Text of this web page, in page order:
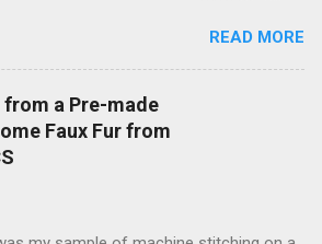
them 3 D...I needed to make the trees etc
and then of course, the fur.... on the
and around the whole jacket... SO Cozy
the jacket In half up the front so I can
a cardigan. Then I have some
READ MORE
a Pre-made
Faux Fur from